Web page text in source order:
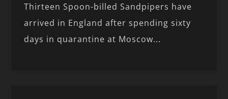
Thirteen Spoon-billed Sandpipers have
arrived in England after spending sixty
days in quarantine at Moscow...